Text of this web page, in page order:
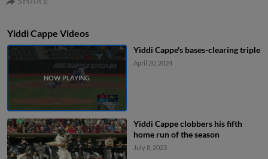
Yiddi Cappe Videos
Yiddi Cappe's bases-clearing triple
April 20, 2024
Yiddi Cappe clobbers his fifth
home run of the season
July 8, 2023